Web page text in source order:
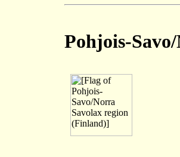
Pohjois-